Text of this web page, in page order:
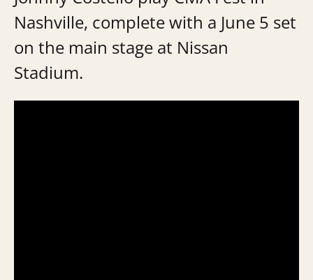
Nashville, complete with a June 5 set
on the main stage at Nissan
Stadium.